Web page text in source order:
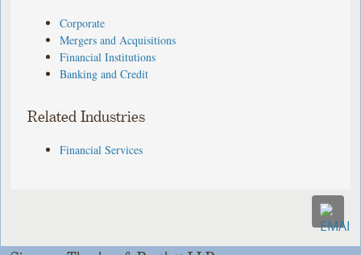
Corporate
Mergers and Acquisitions
Financial Institutions
Banking and Credit
Related Industries
Financial Services